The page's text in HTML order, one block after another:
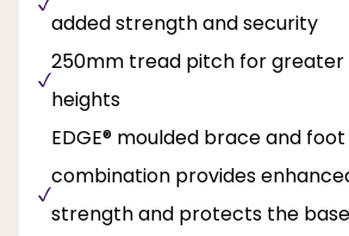
added strength and security
250mm tread pitch for greater
heights
EDGE® moulded brace and
combination provides
strength and protects the